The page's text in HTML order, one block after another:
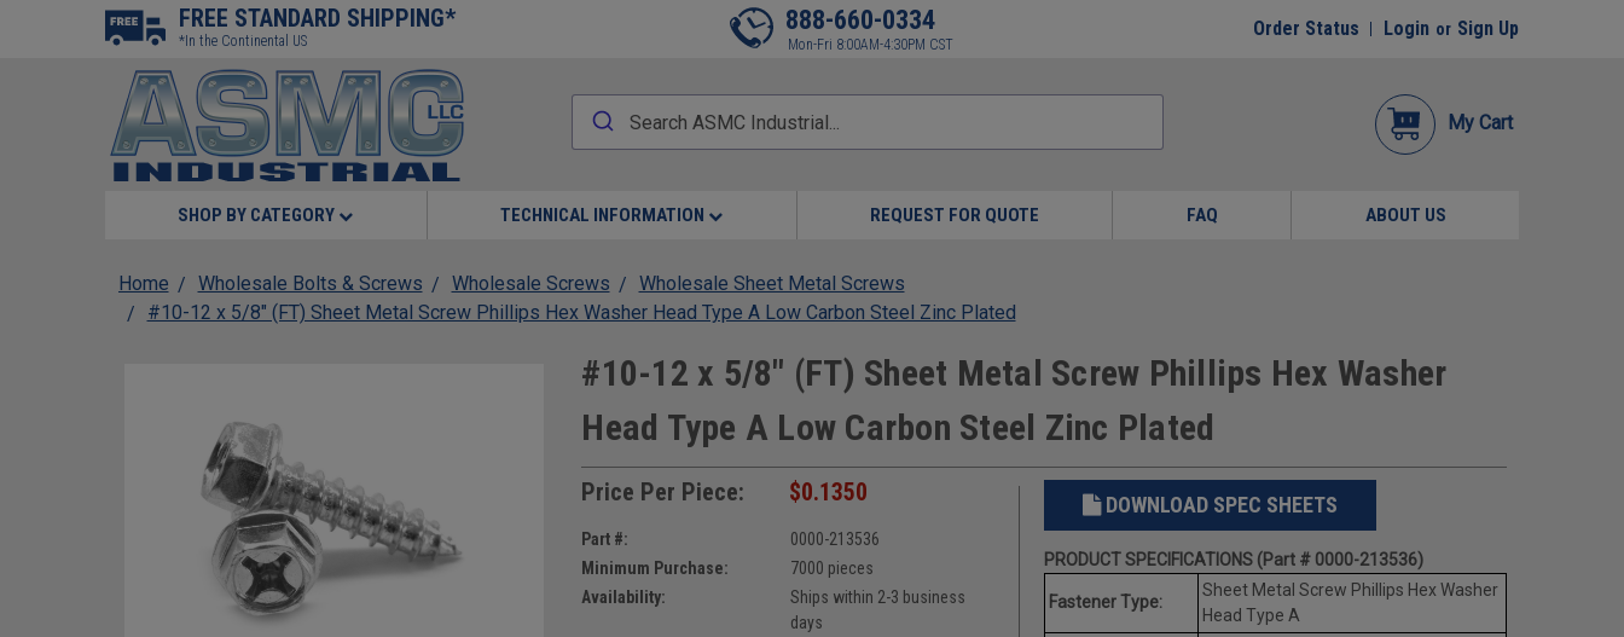
FREE STANDARD SHIPPING*
*In the Continental US
888-660-0334
Mon-Fri 8:00AM-4:30PM CST
Order Status Login or Sign Up
My Cart
SHOP BY CATEGORY TECHNICAL INFORMATION REQUEST FOR QUOTE FAQ ABOUT US
Home Wholesale Bolts & Screws Wholesale Screws
Wholesale Sheet Metal Screws
#10-12 x 5/8" (FT) Sheet Metal Screw Phillips Hex Washer Head Type A Low Carbon Steel Zinc Plated
#10-12 x 5/8" (FT) Sheet Metal Screw Phillips Hex Washer
Head Type A Low Carbon Steel Zinc Plated
Price Per Piece: $0.1350
Part #:
0000-213536
Minimum Purchase:
7000 pieces
Availability:
Ships within 2-3 business
days
DOWNLOAD SPEC SHEETS
PRODUCT SPECIFICATIONS (Part # 0000-213536)
Fastener Type:
Sheet Metal Screw Phillips Hex Washer
Head Type A